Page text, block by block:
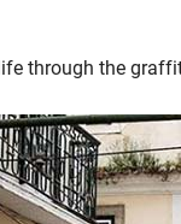
through the